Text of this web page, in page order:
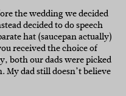
the wedding we decided
decided to do speech
hat (saucepan actually)
received the choice of
both our dads were picked
dad still doesn’t believe